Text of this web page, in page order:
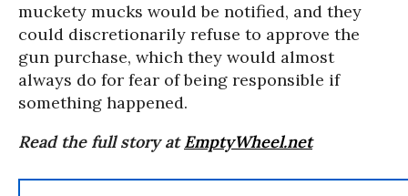
muckety mucks would be notified, and they
could discretionarily refuse to approve the
gun purchase, which they would almost
always do for fear of being responsible if
something happened.
Read the full story atEmptyWheel.net